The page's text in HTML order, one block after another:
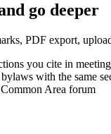
go deeper
PDF export,
you cite in
with the same
Area forum